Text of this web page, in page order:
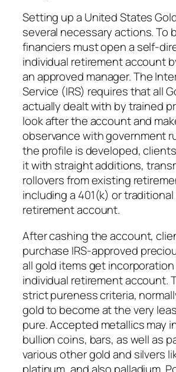
Setting up a United States
several necessary actions. To
financiers must open a self-
individual retirement account
an approved manager. The
Service (IRS) requires that all
actually dealt with by trained
look after the account and
observance with government
the profile is developed,
it with straight additions,
rollovers from existing
including a 401(k) or
retirement account.
After cashing the account,
purchase IRS-approved
all gold items get incorporation
individual retirement account.
strict pureness criteria,
gold to become at the very
pure. Accepted metallics may
bullion coins, bars, as well as
various other gold and silvers